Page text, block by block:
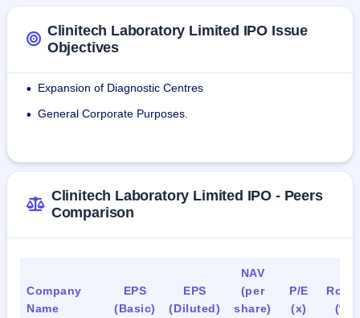
tests located at Airoli, Navi Mumbai are accredited by NABL
(National Accreditation Board for Testing and Calibration
Laboratories) as per ISO 15189:2012.
various departments.
Clinitech Laboratory Limited IPO Issue
Objectives
• Expansion of Diagnostic Centres
• General Corporate Purposes.
Clinitech Laboratory Limited IPO - Peers
Comparison
Company
Name
EPS
(Basic)
EPS
(Diluted)
NAV
(per
share)
P/E
(x)
(%)